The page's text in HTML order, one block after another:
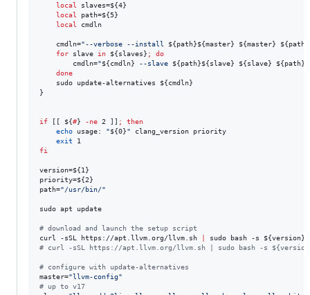
local
slaves=${4}
local
path=${5}
local
cmdln
    cmdln=
"--verbose --install ${path}${master} ${master}
for
slave in ${slaves} ;
do
        cmdln=
"${cmdln} --slave ${path}${slave} ${slave}
done
    sudo update-alternatives
${cmdln}
}
if [[ ${#} -ne 2 ]] ;
then
echo usage: "${0}" clang_version priority
exit
fi
version=${1}
priority=${2}
path="/usr/bin/"
sudo apt update
# download and launch the setup script
curl -sSL https://apt.llvm.org/llvm.sh
sudo bash -s ${version}
# curl -sSL https://apt.llvm.org/llvm.sh | sudo bash -s
# configure with update-alternatives
master="llvm-config"
# up to v17